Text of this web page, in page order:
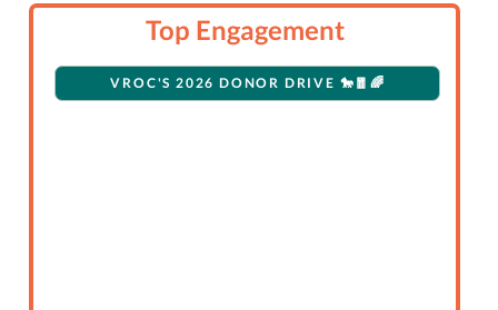
Top Engagement
VROC'S 2026 DONOR DRIVE 🐎🧧🌈